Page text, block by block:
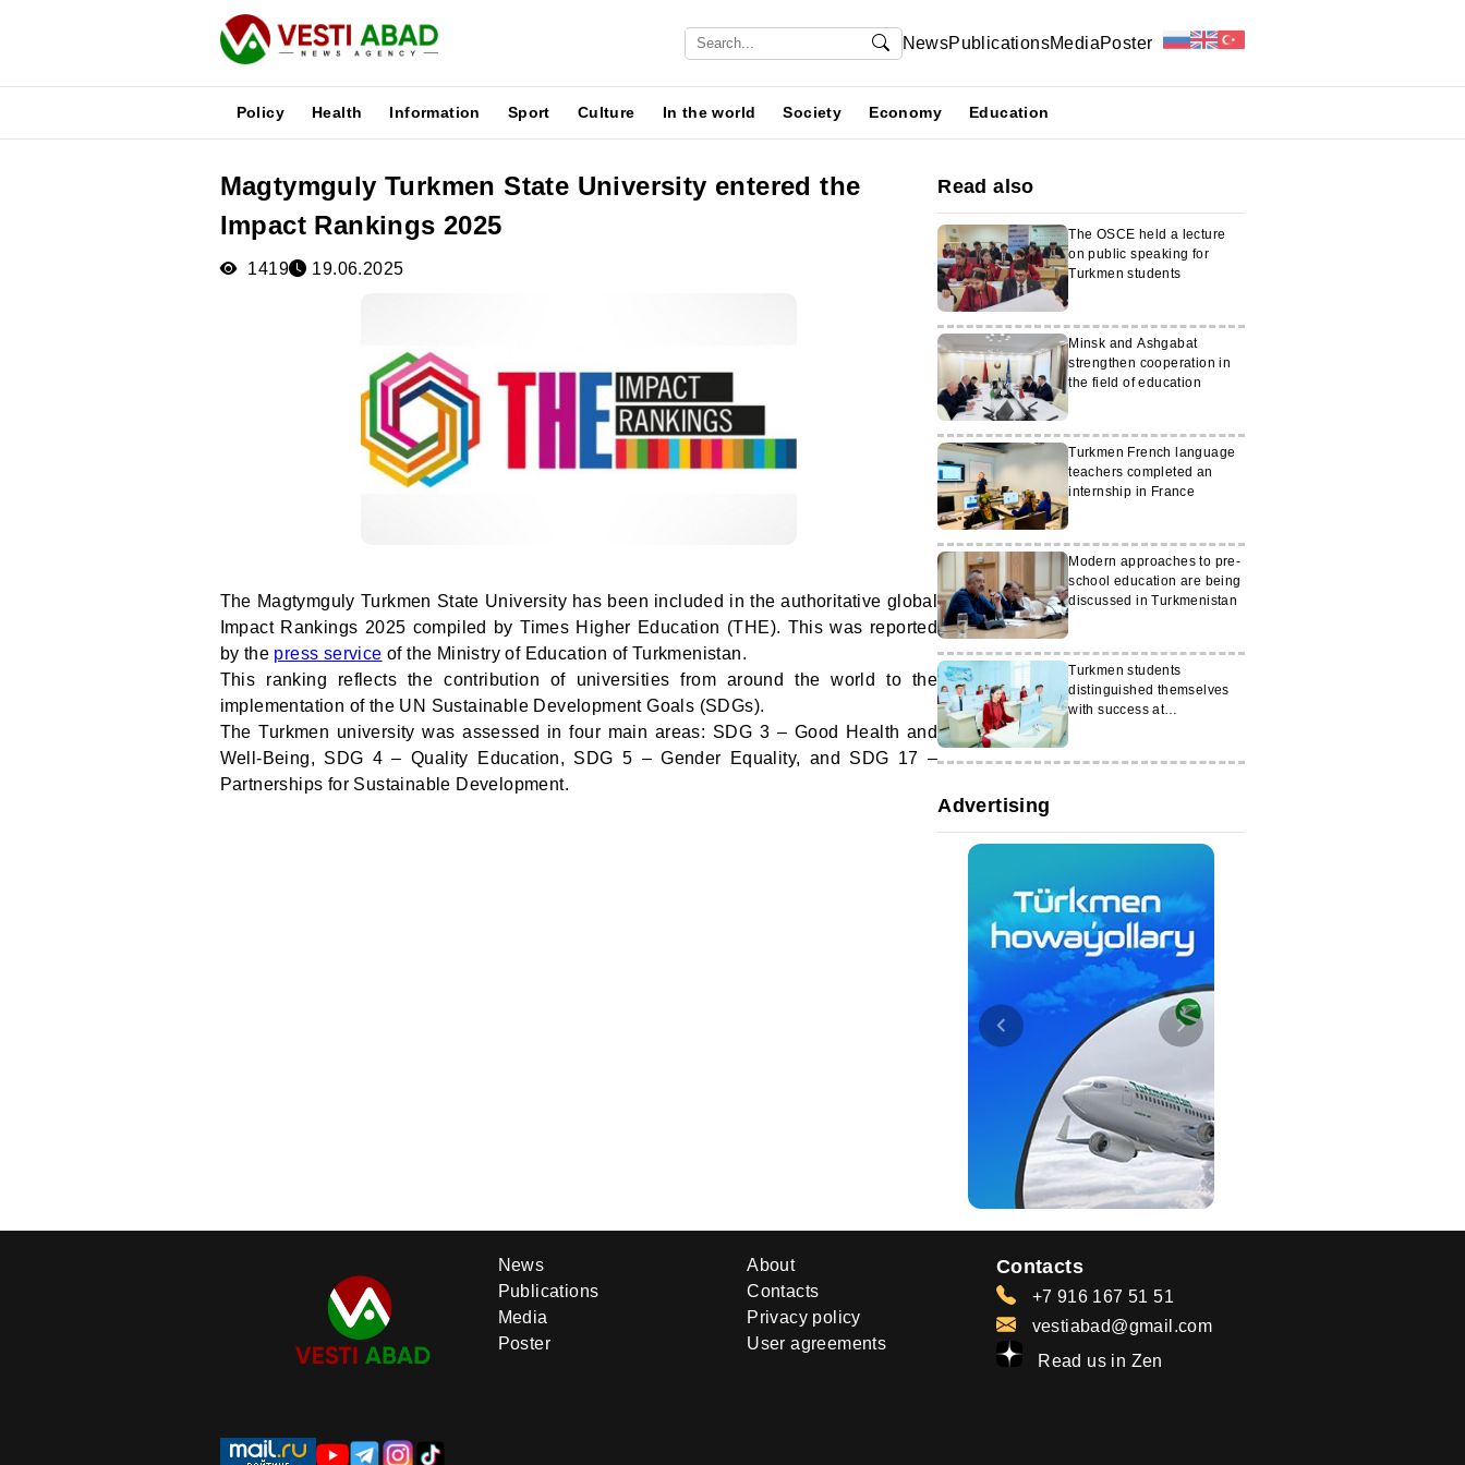
NewsPublicationsMediaPoster
Policy Health Information Sport Culture In the world Society Economy Education
Magtymguly Turkmen State University entered the
Impact Rankings 2025
1419 19.06.2025
The Magtymguly Turkmen State University has been included in the authoritative global
Impact Rankings 2025 compiled by Times Higher Education (THE). This was reported
by the press service of the Ministry of Education of Turkmenistan.
This ranking reflects the contribution of universities from around the world to the
implementation of the UN Sustainable Development Goals (SDGs).
The Turkmen university was assessed in four main areas: SDG 3 – Good Health and
Well-Being, SDG 4 – Quality Education, SDG 5 – Gender Equality, and SDG 17 –
Partnerships for Sustainable Development.
Read also
The OSCE held a lecture
on public speaking for
Turkmen students
Minsk and Ashgabat
strengthen cooperation in
the field of education
Turkmen French language
teachers completed an
internship in France
Modern approaches to pre-
school education are being
discussed in Turkmenistan
Turkmen students
distinguished themselves
with success at
Advertising
News
Publications
Media
Poster
About
Contacts
Privacy policy
User agreements
Contacts
+7 916 167 51 51
vestiabad@gmail.com
Read us in Zen